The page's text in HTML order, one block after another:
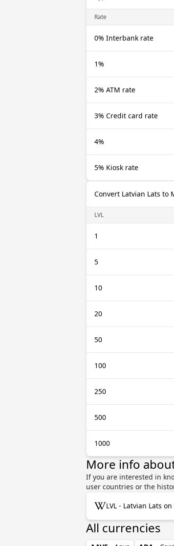
Rate
0% Interbank rate
1%
2% ATM rate
3% Credit card rate
4%
5% Kiosk rate
Convert Latvian Lats to
LVL
1
5
10
20
50
100
250
500
1000
More info
If you are interested in
user countries or the
LVL - Latvian Lats
All currencies